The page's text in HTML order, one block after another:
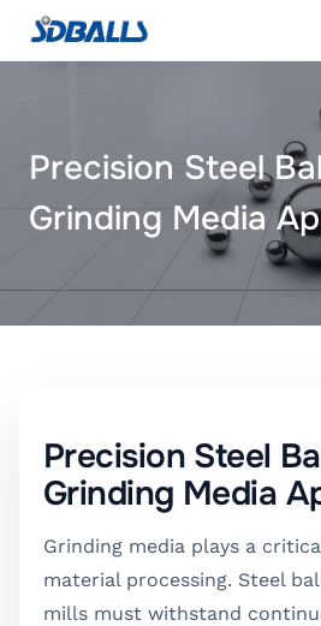
Precision Steel
Grinding Media
Precision Steel
Grinding Media
Grinding media plays a
material processing. Steel
mills must withstand